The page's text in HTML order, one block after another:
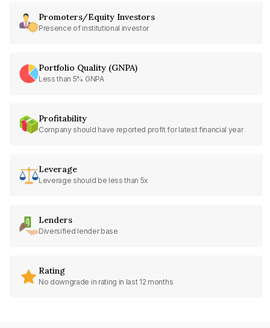
Promoters/Equity Investors
Presence of institutional investor
Portfolio Quality (GNPA)
Less than 5% GNPA
Profitability
Company should have reported profit for latest financial year
Leverage
Leverage should be less than 5x
Lenders
Diversified lender base
Rating
No downgrade in rating in last 12 months